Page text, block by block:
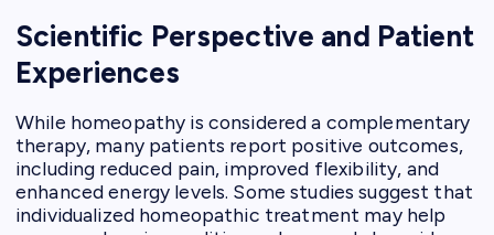
Scientific Perspective and Patient
Experiences
While homeopathy is considered a complementary
therapy, many patients report positive outcomes,
including reduced pain, improved flexibility, and
enhanced energy levels. Some studies suggest that
individualized homeopathic treatment may help